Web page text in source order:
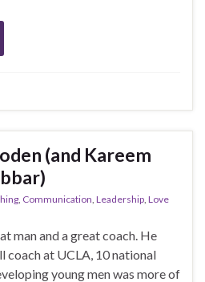
(and Kareem
Communication Leadership Love
man and a great coach. He
coach at UCLA, 10 national
young men was more of